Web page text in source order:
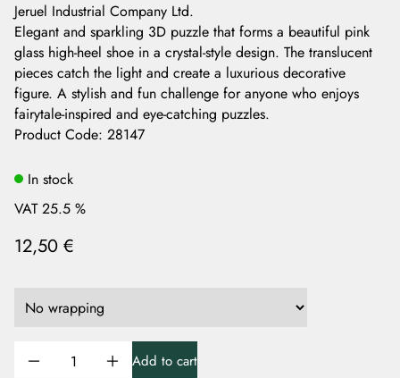
Jeruel Industrial Company Ltd.
Elegant and sparkling 3D puzzle that forms a beautiful pink
glass high-heel shoe in a crystal-style design. The translucent
pieces catch the light and create a luxurious decorative
figure. A stylish and fun challenge for anyone who enjoys
fairytale-inspired and eye-catching puzzles.
Product Code: 28147
In stock
VAT 25.5 %
12,50 €
Add to cart